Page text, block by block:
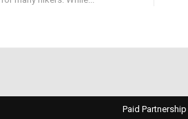
Paid Partnership